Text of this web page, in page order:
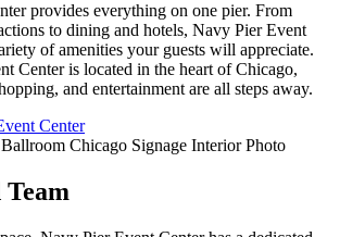
provides everything on one pier. From
to dining and hotels, Navy Pier Event
of amenities your guests will appreciate.
Center is located in the heart of Chicago,
and entertainment are all steps away.
Center